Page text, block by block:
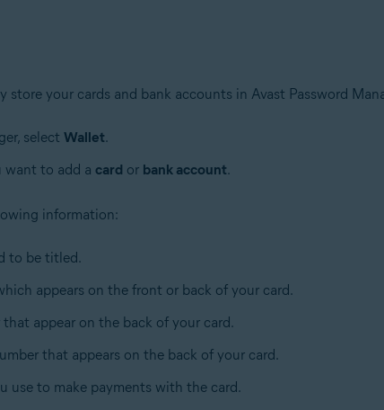
your cards and bank accounts in Avast Password
select Wallet.
want to add acard or bank account.
information:
to be titled.
appears on the front or back of your card.
appear on the back of your card.
that appears on the back of your card.
use to make payments with the card.